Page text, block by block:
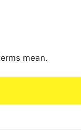
mean.